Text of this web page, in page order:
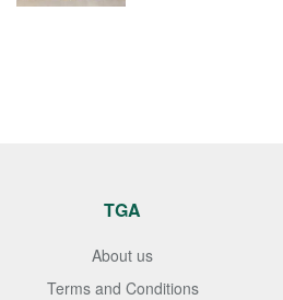
TGA
About us
Terms and Conditions